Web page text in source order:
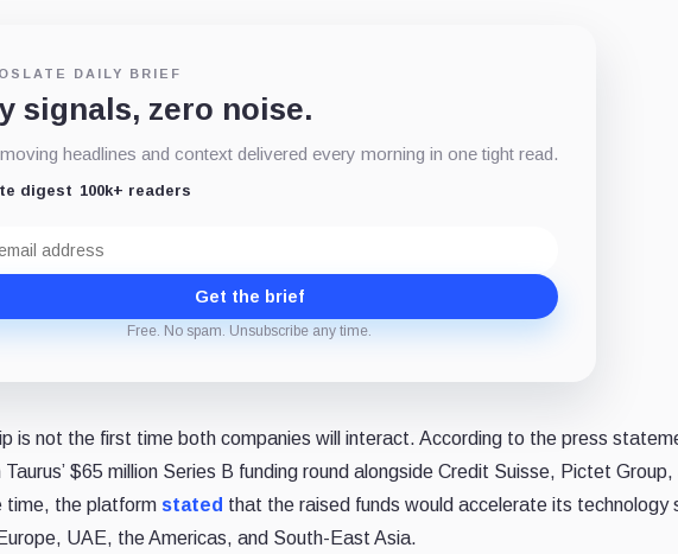
DAILY BRIEF
signals, zero noise.
headlines and context delivered every morning in one tight read.
digest 100k+ readers
Get the brief
Free. No spam. Unsubscribe any time.
is not the first time both companies will interact. According to the press
$65 million Series B funding round alongside Credit Suisse, Pictet Group,
time, the platform stated that the raised funds would accelerate its technology
Europe, UAE, the Americas, and South-East Asia.